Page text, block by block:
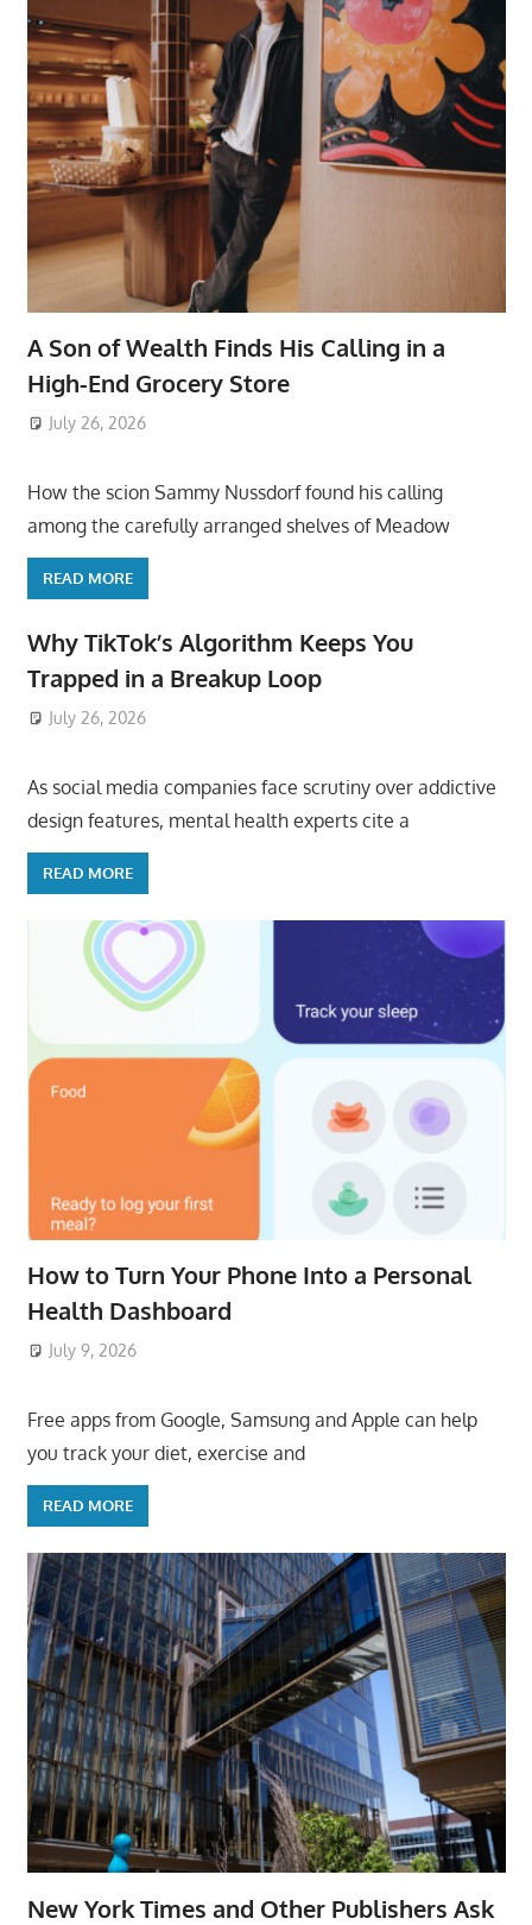
A Son of Wealth Finds His Calling in a
High-End Grocery Store
July 26, 2026
How the scion Sammy Nussdorf found his calling
among the carefully arranged shelves of Meadow
READ MORE
Why TikTok’s Algorithm Keeps You
Trapped in a Breakup Loop
July 26, 2026
As social media companies face scrutiny over addictive
design features, mental health experts cite a
READ MORE
How to Turn Your Phone Into a Personal
Health Dashboard
July 9, 2026
Free apps from Google, Samsung and Apple can help
you track your diet, exercise and
READ MORE
New York Times and Other Publishers Ask